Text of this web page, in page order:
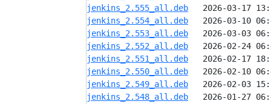
jenkins_2.555_all.deb
jenkins_2.554_all.deb
jenkins_2.553_all.deb
jenkins_2.552_all.deb
jenkins_2.551_all.deb
jenkins_2.550_all.deb
jenkins_2.549_all.deb
jenkins_2.548_all.deb